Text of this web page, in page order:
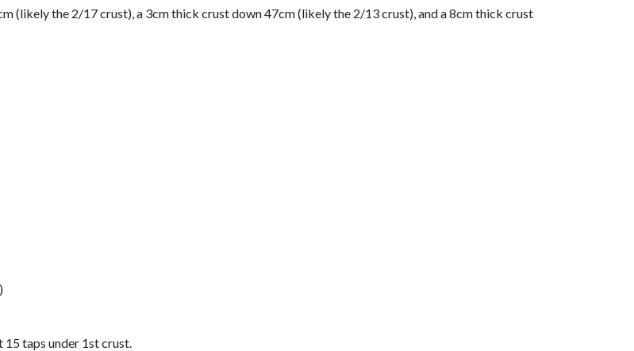
(likely the 2/17 crust), a 3cm thick crust down 47cm (likely the 2/13 crust), and a 8cm thick crust
15 taps under 1st crust.